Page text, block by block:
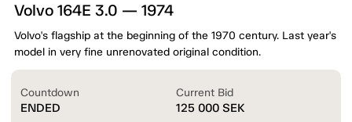
Volvo 164E 3.0 — 1974
Volvo's flagship at the beginning of the 1970 century. Last year's
model in very fine unrenovated original condition.
Countdown
ENDED
Current Bid
125 000 SEK